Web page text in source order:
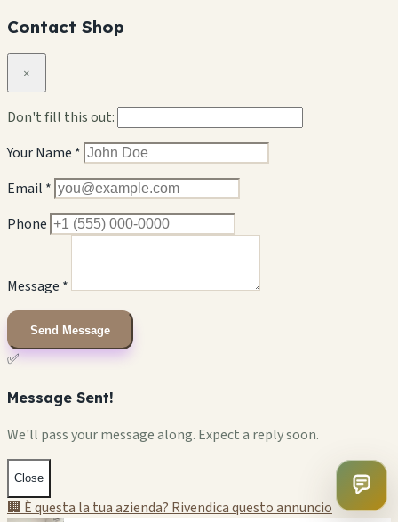
Contact Shop
×
Don't fill this out:
Your Name *
Email *
Phone
Message *
Send Message
✅
Message Sent!
We'll pass your message along. Expect a reply soon.
Close
🏢 È questa la tua azienda? Rivendica questo annuncio